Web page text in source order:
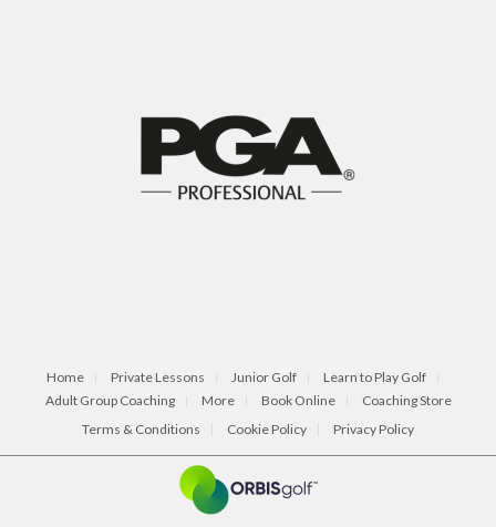
Home Private Lessons Junior Golf
Learn to Play Golf
Adult Group Coaching
More Book Online
Coaching Store
Terms & Conditions
Cookie Policy Privacy Policy